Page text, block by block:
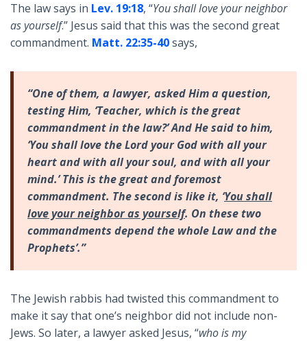
The law says in Lev. 19:18, “You shall love your neighbor
as yourself.” Jesus said that this was the second great
commandment. Matt. 22:35-40says,
“One of them, a lawyer, asked Him a question,
testing Him, ‘Teacher, which is the great
commandment in the law?’ And He said to him,
‘You shall love the Lord your God with all your
heart and with all your soul, and with all your
mind.’ This is the great and foremost
commandment. The second is like it, ‘You shall
love your neighbor as yourself. On these two
commandments depend the whole Law and the
Prophets’.”
The Jewish rabbis had twisted this commandment to
make it say that one’s neighbor did not include non-
Jews. So later, a lawyer asked Jesus, “who is my